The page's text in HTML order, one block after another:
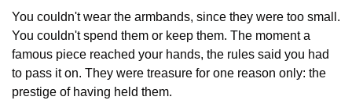
You couldn't wear the armbands, since they were too small.
You couldn't spend them or keep them. The moment a
famous piece reached your hands, the rules said you had
to pass it on. They were treasure for one reason only: the
prestige of having held them.